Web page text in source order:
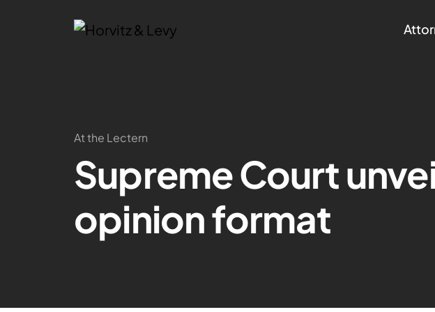
At the Lectern
Supreme Court
opinion format